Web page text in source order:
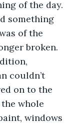
of the day.
of the
broken.
couldn’t
on to the
the whole
windows